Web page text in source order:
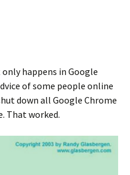
happens in Google
of some people online
down all Google Chrome
That worked.